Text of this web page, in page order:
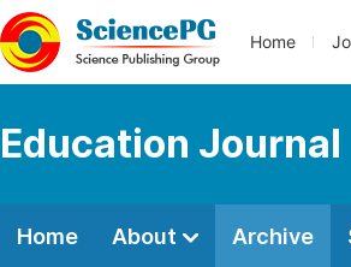
Home
Education Journal
Home About Archive